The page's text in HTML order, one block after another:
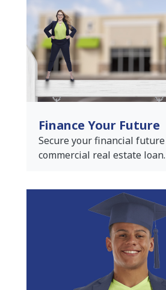
Finance Your Future
Secure your financial
commercial real estate loan.